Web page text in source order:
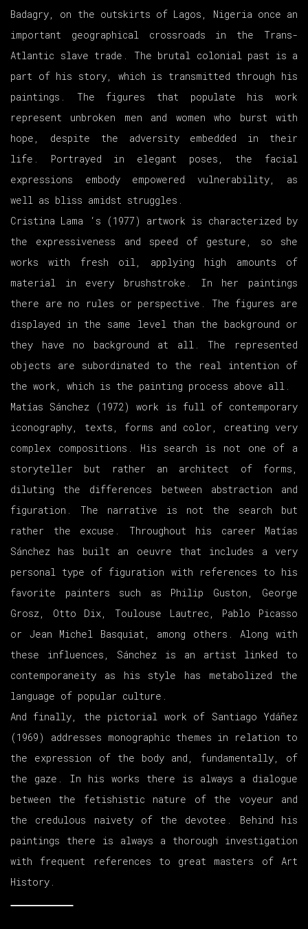
Badagry, on the outskirts of Lagos, Nigeria once an
important geographical crossroads in the Trans-
Atlantic slave trade. The brutal colonial past is a
part of his story, which is transmitted through his
paintings. The figures that populate his work
represent unbroken men and women who burst with
hope, despite the adversity embedded in their
life. Portrayed in elegant poses, the facial
expressions embody empowered vulnerability, as
well as bliss amidst struggles.
Cristina Lama ‘s (1977) artwork is characterized by
the expressiveness and speed of gesture, so she
works with fresh oil, applying high amounts of
material in every brushstroke. In her paintings
there are no rules or perspective. The figures are
displayed in the same level than the background or
they have no background at all. The represented
objects are subordinated to the real intention of
the work, which is the painting process above all.
Matías Sánchez (1972) work is full of contemporary
iconography, texts, forms and color, creating very
complex compositions. His search is not one of a
storyteller but rather an architect of forms,
diluting the differences between abstraction and
figuration. The narrative is not the search but
rather the excuse. Throughout his career Matías
Sánchez has built an oeuvre that includes a very
personal type of figuration with references to his
favorite painters such as Philip Guston, George
Grosz, Otto Dix, Toulouse Lautrec, Pablo Picasso
or Jean Michel Basquiat, among others. Along with
these influences, Sánchez is an artist linked to
contemporaneity as his style has metabolized the
language of popular culture.
And finally, the pictorial work of Santiago Ydáñez
(1969) addresses monographic themes in relation to
the expression of the body and, fundamentally, of
the gaze. In his works there is always a dialogue
between the fetishistic nature of the voyeur and
the credulous naivety of the devotee. Behind his
paintings there is always a thorough investigation
with frequent references to great masters of Art
History.